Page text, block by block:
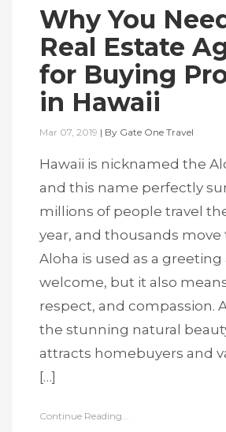
Why You
Real Estate
for Buying
in Hawaii
Mar 07, 2019 | By Gate One Travel
Hawaii is nicknamed the
and this name perfectly
millions of people travel
year, and thousands move
Aloha is used as a greeting
welcome, but it also
respect, and compassion.
the stunning natural
attracts homebuyers and
[…]
Continue Reading...